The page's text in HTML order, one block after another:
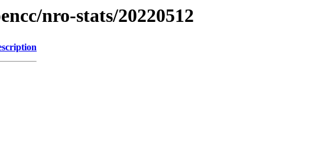
nro-stats/20220512